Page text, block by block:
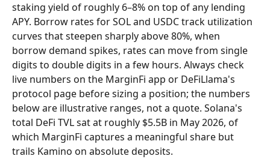
staking yield of roughly 6–8% on top of any lending
APY. Borrow rates for SOL and USDC track utilization
curves that steepen sharply above 80%, when
borrow demand spikes, rates can move from single
digits to double digits in a few hours. Always check
live numbers on the MarginFi app or DeFiLlama's
protocol page before sizing a position; the numbers
below are illustrative ranges, not a quote. Solana's
total DeFi TVL sat at roughly $5.5B in May 2026, of
which MarginFi captures a meaningful share but
trails Kamino on absolute deposits.